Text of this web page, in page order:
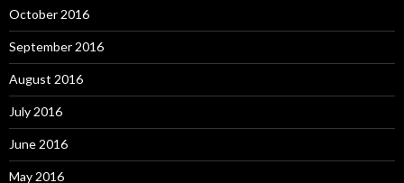
October 2016
September 2016
August 2016
July 2016
June 2016
May 2016